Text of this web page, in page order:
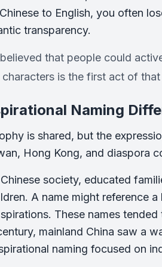
to English, you often
transparency.
that people could
characters is the first act of
Naming
is shared, but the
Hong Kong, and diaspora
society, educated
A name might reference
These names
mainland China saw a
naming focused on